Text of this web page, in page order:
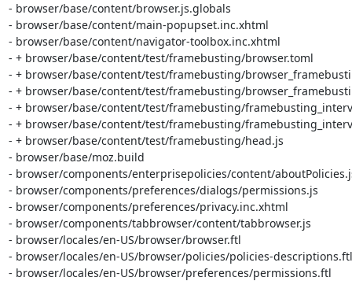
- browser/base/content/browser.js.globals
- browser/base/content/main-popupset.inc.xhtml
- browser/base/content/navigator-toolbox.inc.xhtml
- + browser/base/content/test/framebusting/browser.toml
- + browser/base/content/test/framebusting/
- + browser/base/content/test/framebusting/
- + browser/base/content/test/framebusting/
- + browser/base/content/test/framebusting/
- + browser/base/content/test/framebusting/head.js
- browser/base/moz.build
- browser/components/enterprisepolicies/content/
- browser/components/preferences/dialogs/permissions.js
- browser/components/preferences/privacy.inc.xhtml
- browser/components/tabbrowser/content/tabbrowser.js
- browser/locales/en-US/browser/browser.ftl
- browser/locales/en-US/browser/policies/policies-descriptions.ftl
- browser/locales/en-US/browser/preferences/permissions.ftl